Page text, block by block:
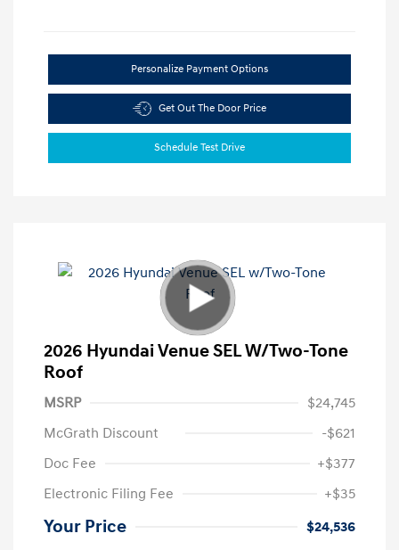
Personalize Payment Options
Get Out The Door Price
Schedule Test Drive
2026 Hyundai Venue SEL W/Two-Tone
Roof
MSRP
$24,745
McGrath Discount
-$621
Doc Fee
+$377
Electronic Filing Fee
+$35
Your Price $24,536